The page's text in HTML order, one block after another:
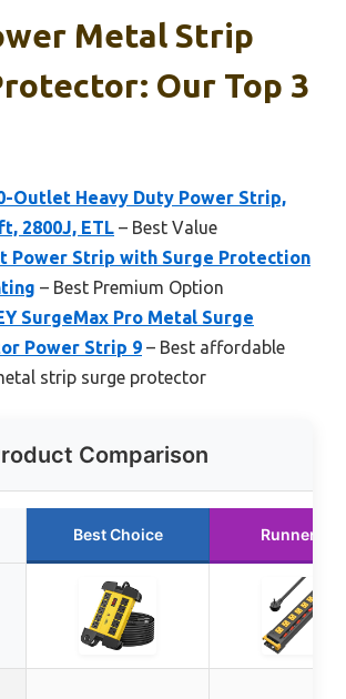
Metal Strip
Our Top 3
Outlet Heavy Duty Power Strip,
2800J, ETL – Best Value
Power Strip with Surge Protection
– Best Premium Option
SurgeMax Pro Metal Surge
Power Strip 9 – Best affordable
strip surge protector
Comparison
Best Choice Runner Up